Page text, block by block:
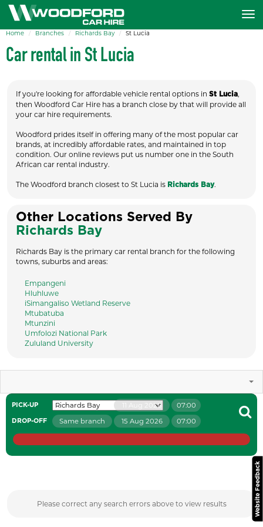
Home Branches Richards Bay St Lucia
Car rental in St Lucia
If you're looking for affordable vehicle rental options in St Lucia,
then Woodford Car Hire has a branch close by that will provide all
your car hire requirements.
Woodford prides itself in offering many of the most popular car
brands, at incredibly affordable rates, and maintained in top
condition. Our online reviews put us number one in the South
African car rental industry.
The Woodford branch closest to St Lucia is Richards Bay.
Other Locations Served By
Richards Bay
Richards Bay is the primary car rental branch for the following
towns, suburbs and areas:
Empangeni
Hluhluwe
iSimangaliso Wetland Reserve
Mtubatuba
Mtunzini
Umfolozi National Park
Zululand University
PICK-UP 11 Aug 2026 07:00
DROP-OFF Same branch 15 Aug 2026 07:00
Please correct any search errors above to view results Website Feedback